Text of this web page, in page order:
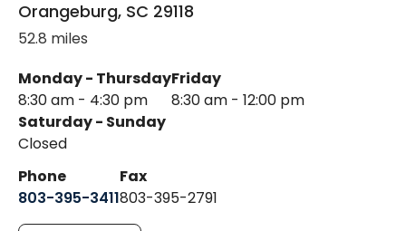
Orangeburg, SC 29118
52.8 miles
Monday - Thursday
8:30 am - 4:30 pm
Friday
8:30 am - 12:00 pm
Saturday - Sunday
Closed
Phone
803-395-3411
Fax
803-395-2791